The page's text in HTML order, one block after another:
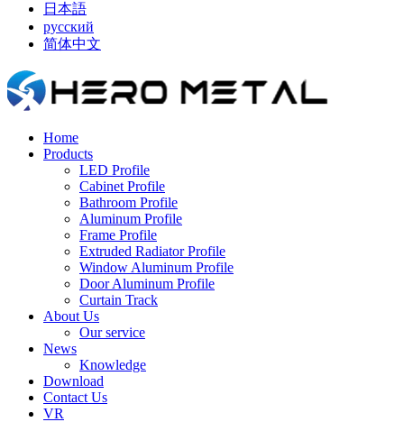
日本語
русский
简体中文
Home
Products
LED Profile
Cabinet Profile
Bathroom Profile
Aluminum Profile
Frame Profile
Extruded Radiator Profile
Window Aluminum Profile
Door Aluminum Profile
Curtain Track
About Us
Our service
News
Knowledge
Download
Contact Us
VR